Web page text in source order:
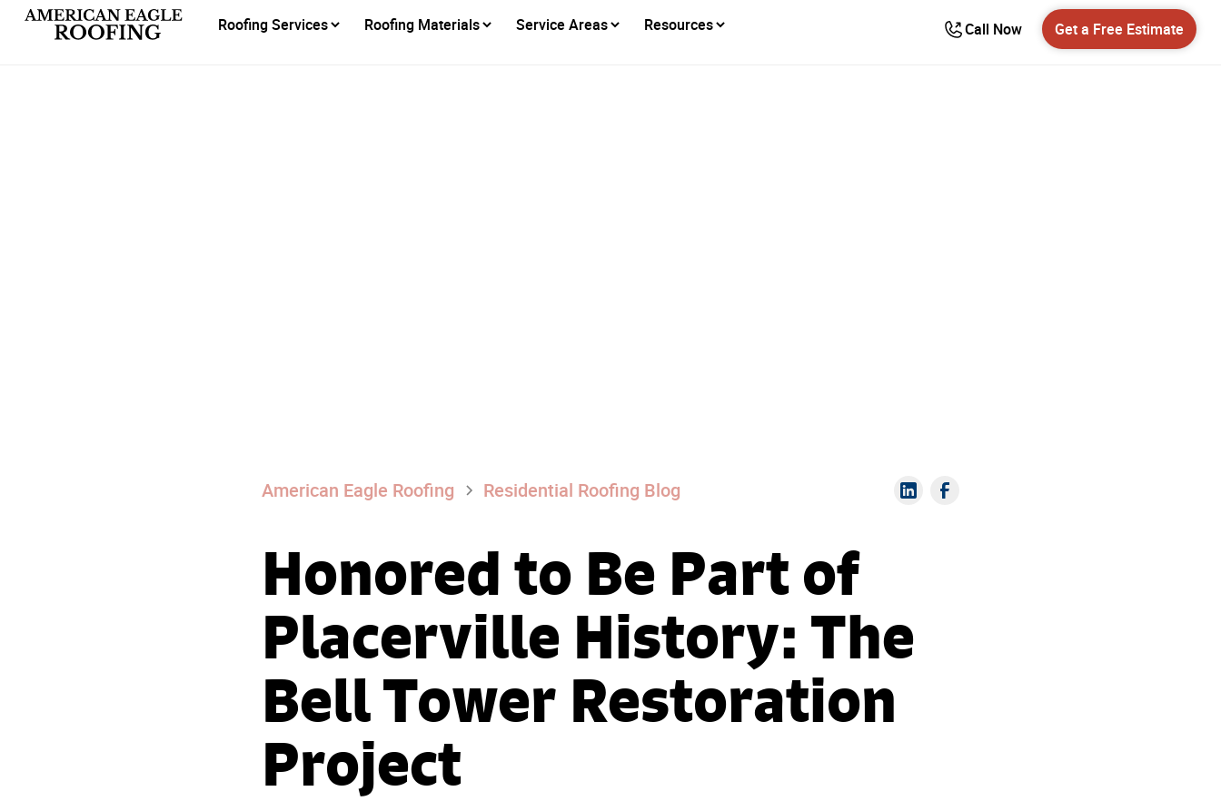
Roofing Services Roofing Materials Service Areas Resources Call Now Get a Free Estimate
American Eagle Roofing Residential Roofing Blog
Honored to Be Part of
Placerville History: The
Bell Tower Restoration
Project